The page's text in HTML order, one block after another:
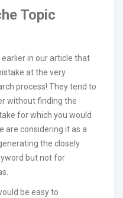
Topic
in our article that
at the very
process! They tend to
without finding the
for which you would
are considering it as a
the closely
but not for
be easy to